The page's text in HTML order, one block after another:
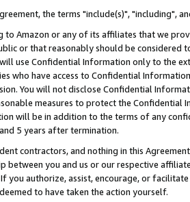
the terms "include(s)", "including",
Amazon or any of its affiliates that we
or that reasonably should be considered
use Confidential Information only to the
who have access to Confidential
You will not disclose Confidential
measures to protect the Confidential
will be in addition to the terms of any
5 years after termination.
contractors, and nothing in this
between you and us or our respective
you authorize, assist, encourage, or
to have taken the action yourself.